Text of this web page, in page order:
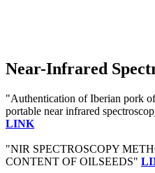
Near-Infrared
"Authentication of Iberian pork
portable near infrared
LINK
"NIR SPECTROSCOPY
CONTENT OF OILSEEDS"